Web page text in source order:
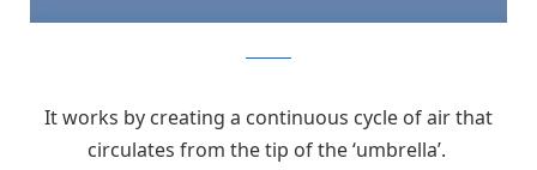
It works by creating a continuous cycle of air that
circulates from the tip of the ‘umbrella’.